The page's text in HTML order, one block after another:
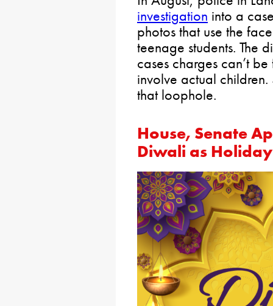
investigation into a
photos that use the
teenage students. The
cases charges can’t
involve actual children.
that loophole.
House, Senate
Diwali as Holiday